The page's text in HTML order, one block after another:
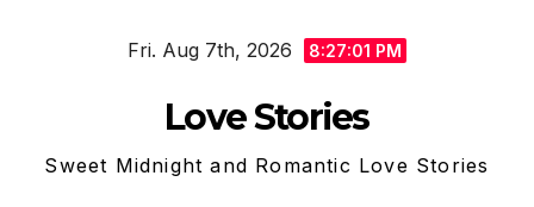
Fri. Aug 7th, 2026 8:27:02 PM
Love Stories
Sweet Midnight and Romantic Love Stories